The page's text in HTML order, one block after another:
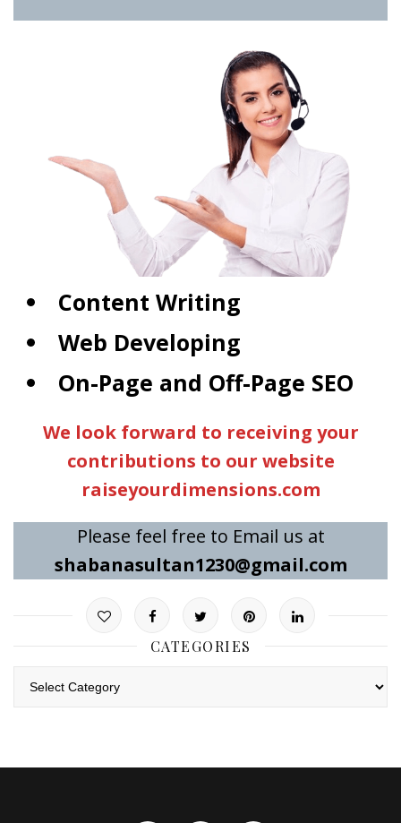
Content Writing
Web Developing
On-Page and Off-Page SEO
We look forward to receiving your
contributions to our website
raiseyourdimensions.com
Please feel free to Email us at
shabanasultan1230@gmail.com
CATEGORIES